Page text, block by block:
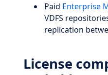
Paid Enterprise
VDFS
replication
License